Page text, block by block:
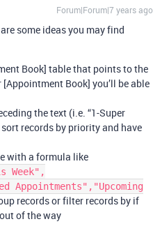
Forum|Forum|7 years ago
some ideas you may find
Book] table that points to the
Book] you’ll be able
the text (i.e. “1-Super
sort records by priority and have
with a formula like
Week",
Appointments","Upcoming
records or filter records by if
of the way